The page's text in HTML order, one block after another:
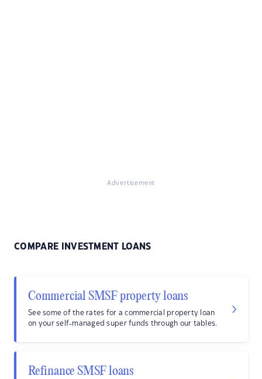
Advertisement
COMPARE INVESTMENT LOANS
Commercial SMSF property loans
See some of the rates for a commercial property loan
on your self-managed super funds through our tables.
Refinance SMSF loans